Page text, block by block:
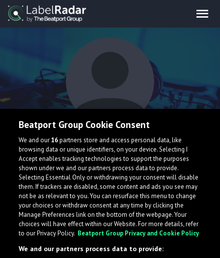
Clyde Urban
What is LabelRadar?
across the music industry, helping artists get heard
Beatport Group Cookie Consent
We and our16partners store and access personal data, like
browsing data or unique identifiers, on your device. Selecting I
Accept enables tracking technologies to support the purposes
shown under we and our partners process data to provide.
Selecting Essential Only or withdrawing your consent will disable
them. If trackers are disabled, some content and ads you see may
not be as relevant to you. You can resurface this menu to change
your choices or withdraw consent at any time by clicking the
Manage Preferences link on the bottom of the webpage. Your
choices will have effect within our Website. For more details, refer
to our Privacy Policy. Beatport Group Privacy and Cookie Policy
We and our partners process data to provide: